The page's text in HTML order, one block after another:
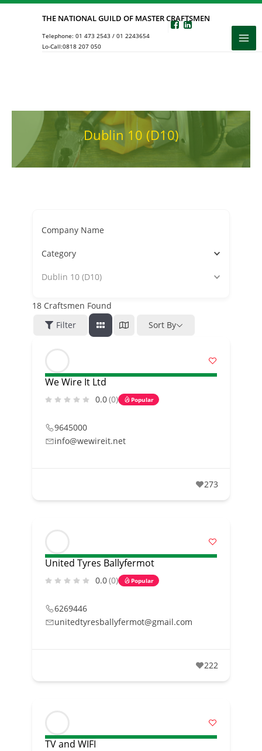
Skip
THE NATIONAL GUILD OF MASTER CRAFTSMEN
Telephone: 01 473 2543 / 01 2243654
Lo-Call:0818 207 050
Dublin 10 (D10)
Company Name
Category
Dublin 10 (D10)
18 Craftsmen Found
Filter
Sort By
We Wire It Ltd
0.0(0) Popular
9645000
info@wewireit.net
273
United Tyres Ballyfermot
0.0(0) Popular
6269446
unitedtyresballyfermot@gmail.com
222
TV and WIFI